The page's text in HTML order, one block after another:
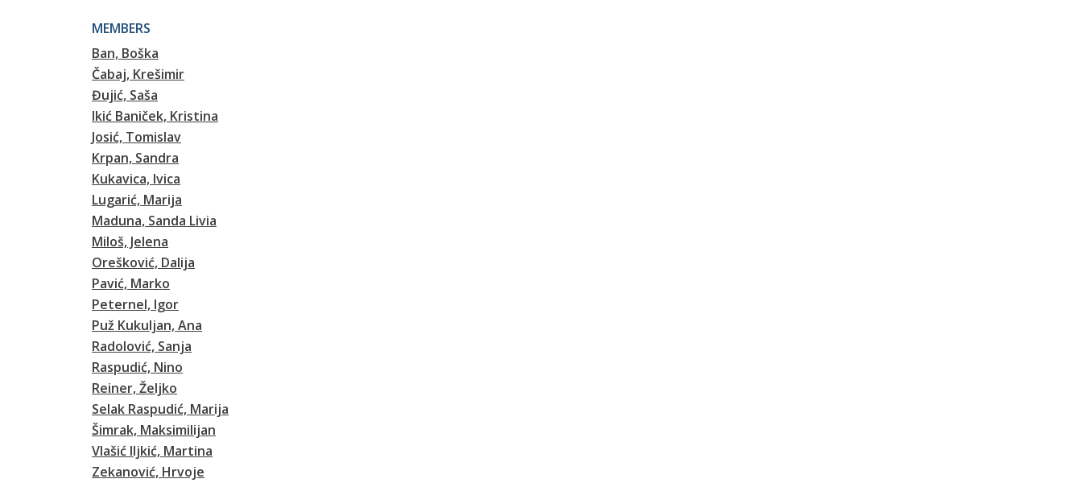
MEMBERS
Ban, Boška
Čabaj, Krešimir
Đujić, Saša
Ikić Baniček, Kristina
Josić, Tomislav
Krpan, Sandra
Kukavica, Ivica
Lugarić, Marija
Maduna, Sanda Livia
Miloš, Jelena
Orešković, Dalija
Pavić, Marko
Peternel, Igor
Puž Kukuljan, Ana
Radolović, Sanja
Raspudić, Nino
Reiner, Željko
Selak Raspudić, Marija
Šimrak, Maksimilijan
Vlašić Iljkić, Martina
Zekanović, Hrvoje